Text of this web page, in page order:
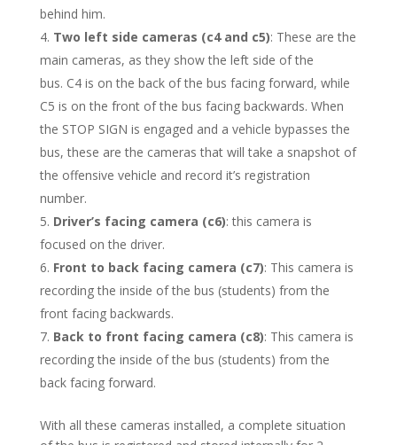
behind him.
Two left side cameras (c4 and c5): These are the
main cameras, as they show the left side of the
bus. C4 is on the back of the bus facing forward, while
C5 is on the front of the bus facing backwards. When
the STOP SIGN is engaged and a vehicle bypasses the
bus, these are the cameras that will take a snapshot of
the offensive vehicle and record it’s registration
number.
Driver’s facing camera (c6): this camera is
focused on the driver.
Front to back facing camera (c7): This camera is
recording the inside of the bus (students) from the
front facing backwards.
Back to front facing camera (c8): This camera is
recording the inside of the bus (students) from the
back facing forward.
With all these cameras installed, a complete situation